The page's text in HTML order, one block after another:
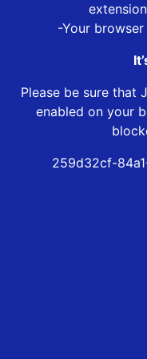
-Your
Please be sure that
enabled on your
259d32cf-